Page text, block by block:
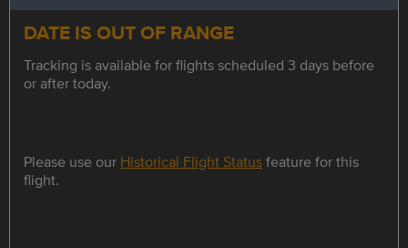
DATE IS OUT OF RANGE
Tracking is available for flights scheduled 3 days before
or after today.
Please use our Historical Flight Statusfeature for this
flight.